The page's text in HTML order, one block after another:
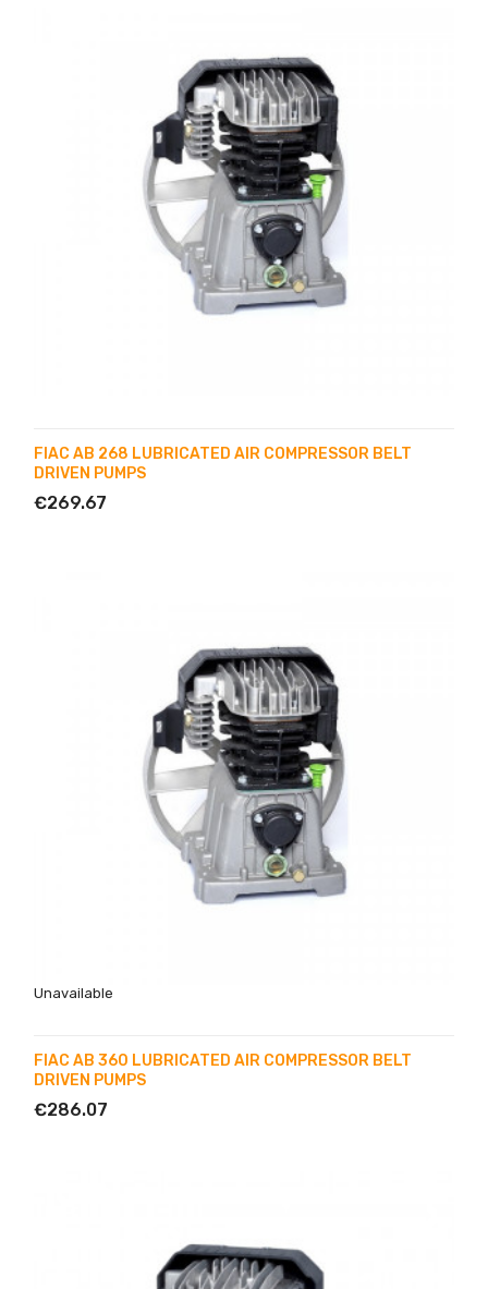
FIAC AB 268 LUBRICATED AIR COMPRESSOR BELT
DRIVEN PUMPS
€269.67
Unavailable
FIAC AB 360 LUBRICATED AIR COMPRESSOR BELT
DRIVEN PUMPS
€286.07